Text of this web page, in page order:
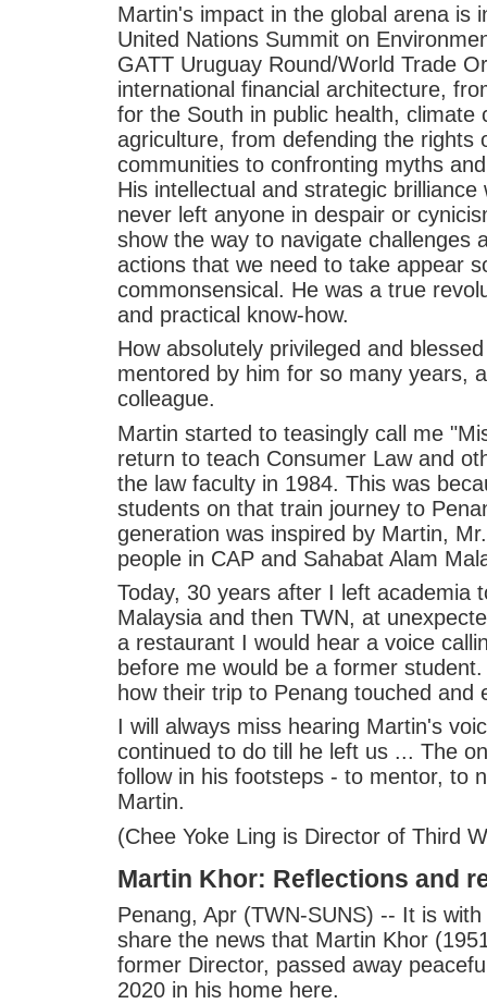
Martin's impact in the global arena is
United Nations Summit on
GATT Uruguay Round/World Trade
international financial architecture,
for the South in public health, climate
agriculture, from defending the rights
communities to confronting myths
His intellectual and strategic
never left anyone in despair or
show the way to navigate challenges
actions that we need to take appear
commonsensical. He was a true
and practical know-how.
How absolutely privileged and
mentored by him for so many years,
colleague.
Martin started to teasingly call me
return to teach Consumer Law and
the law faculty in 1984. This was
students on that train journey to
generation was inspired by Martin,
people in CAP and Sahabat Alam
Today, 30 years after I left academia
Malaysia and then TWN, at
a restaurant I would hear a voice
before me would be a former
how their trip to Penang touched
I will always miss hearing Martin's
continued to do till he left us ... The
follow in his footsteps - to mentor, to
Martin.
(Chee Yoke Ling is Director of Third
Martin Khor: Reflections and
Penang, Apr (TWN-SUNS) -- It is
share the news that Martin Khor
former Director, passed away
2020 in his home here.